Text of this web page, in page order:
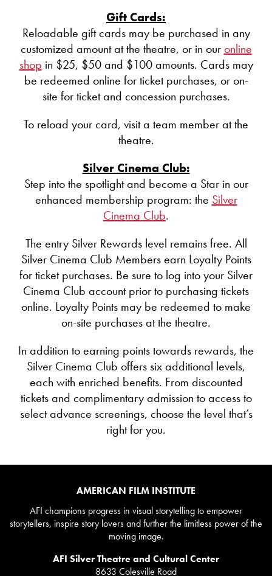
Gift Cards:
Reloadable gift cards may be purchased in any
customized amount at the theatre, or in ouronline
shop in $25, $50 and $100 amounts. Cards may
be redeemed online for ticket purchases, or on-
site for ticket and concession purchases.
To reload your card, visit a team member at the
theatre.
Silver Cinema Club:
Step into the spotlight and become a Star in our
enhanced membership program: the Silver
Cinema Club.
The entry Silver Rewards level remains free. All
Silver Cinema Club Members earn Loyalty Points
for ticket purchases. Be sure to log into your Silver
Cinema Club account prior to purchasing tickets
online. Loyalty Points may be redeemed to make
on-site purchases at the theatre.
In addition to earning points towards rewards, the
Silver Cinema Club offers six additional levels,
each with enriched benefits. From discounted
tickets and complimentary admission to access to
select advance screenings, choose the level that’s
right for you.
AMERICAN FILM INSTITUTE
AFI champions progress in visual storytelling to empower
storytellers, inspire story lovers and further the limitless power of the
moving image.
AFI Silver Theatre and Cultural Center
8633 Colesville Road